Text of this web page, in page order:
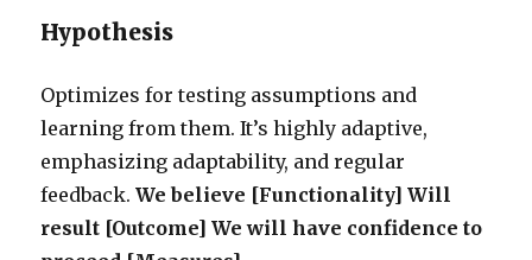
Hypothesis
Optimizes for testing assumptions and
learning from them. It’s highly adaptive,
emphasizing adaptability, and regular
feedback.We believe [Functionality] Will
result [Outcome] We will have confidence to